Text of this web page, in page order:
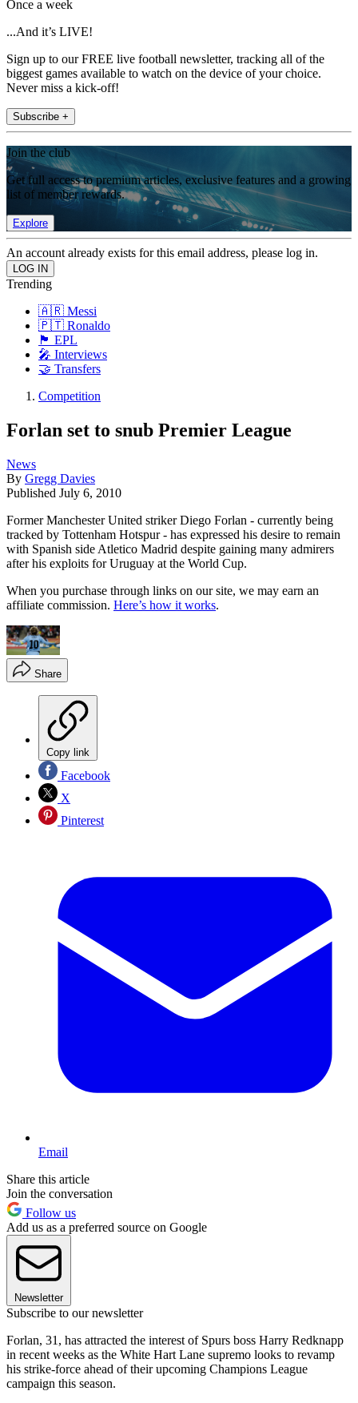
Once a week
...And it’s LIVE!
Sign up to our FREE live football newsletter, tracking all of the
biggest games available to watch on the device of your choice.
Never miss a kick-off!
Subscribe +
Join the club
Get full access to premium articles, exclusive features and a growing
list of member rewards.
Explore
An account already exists for this email address, please log in.
Trending
🇦🇷 Messi
🇵🇹 Ronaldo
🏴󠁧󠁢󠁥󠁮󠁧󠁿 EPL
🎤 Interviews
🤝 Transfers
Competition
Forlan set to snub Premier League
News
By Gregg Davies
Published July 6, 2010
Former Manchester United striker Diego Forlan - currently being
tracked by Tottenham Hotspur - has expressed his desire to remain
with Spanish side Atletico Madrid despite gaining many admirers
after his exploits for Uruguay at the World Cup.
When you purchase through links on our site, we may earn an
affiliate commission. Here’s how it works.
Share
Copy link
Facebook
X
Pinterest
Email
Share this article
Join the conversation
Follow us
Add us as a preferred source on Google
Newsletter
Subscribe to our newsletter
Forlan, 31, has attracted the interest of Spurs boss Harry Redknapp
in recent weeks as the White Hart Lane supremo looks to revamp
his strike-force ahead of their upcoming Champions League
campaign this season.